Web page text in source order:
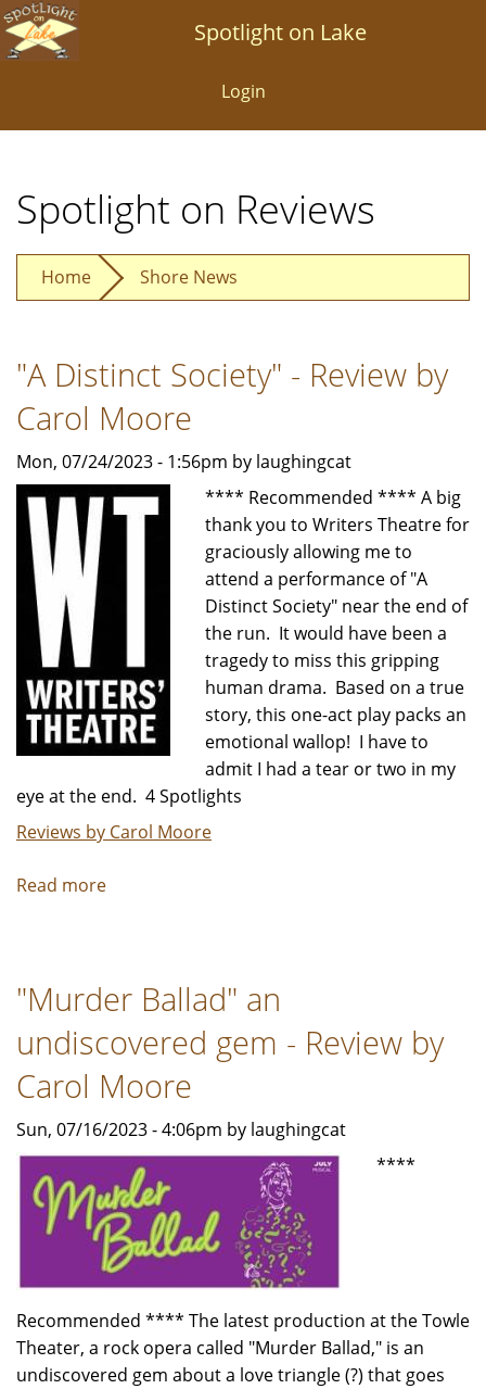
Skip
to
Spotlight on Lake
Login
Spotlight on Reviews
Home Shore News
"A Distinct Society" - Review by
Carol Moore
Mon, 07/24/2023 - 1:56pm by laughingcat
**** Recommended **** A big
thank you to Writers Theatre for
graciously allowing me to
attend a performance of "A
Distinct Society" near the end of
the run. It would have been a
tragedy to miss this gripping
human drama. Based on a true
story, this one-act play packs an
emotional wallop! I have to
admit I had a tear or two in my
eye at the end. 4 Spotlights
Reviews by Carol Moore
Read more
-
by
Carol
Moore
"Murder Ballad" an
undiscovered gem - Review by
Carol Moore
Sun, 07/16/2023 - 4:06pm by laughingcat
****
Recommended **** The latest production at the Towle
Theater, a rock opera called "Murder Ballad," is an
undiscovered gem about a love triangle (?) that goes